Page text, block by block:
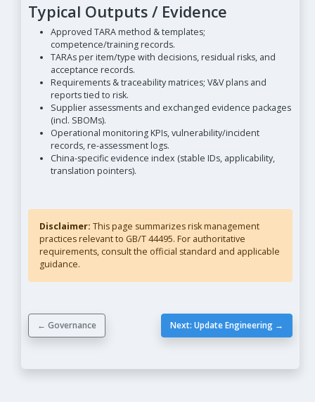
Typical Outputs / Evidence
Approved TARA method & templates;
competence/training records.
TARAs per item/type with decisions, residual risks, and
acceptance records.
Requirements & traceability matrices; V&V plans and
reports tied to risk.
Supplier assessments and exchanged evidence packages
(incl. SBOMs).
Operational monitoring KPIs, vulnerability/incident
records, re-assessment logs.
China-specific evidence index (stable IDs, applicability,
translation pointers).
Disclaimer: This page summarizes risk management
practices relevant to GB/T 44495. For authoritative
requirements, consult the official standard and applicable
guidance.
← Governance Next: Update Engineering →